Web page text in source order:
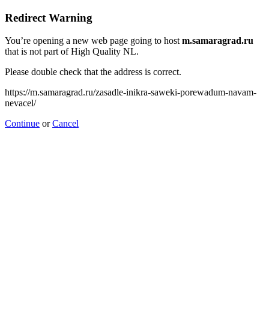
Redirect Warning
You’re opening a new web page going to hostm.samaragrad.ru
that is not part of High Quality NL.
Please double check that the address is correct.
https://m.samaragrad.ru/zasadle-inikra-saweki-porewadum-navam-
nevacel/
Continue orCancel